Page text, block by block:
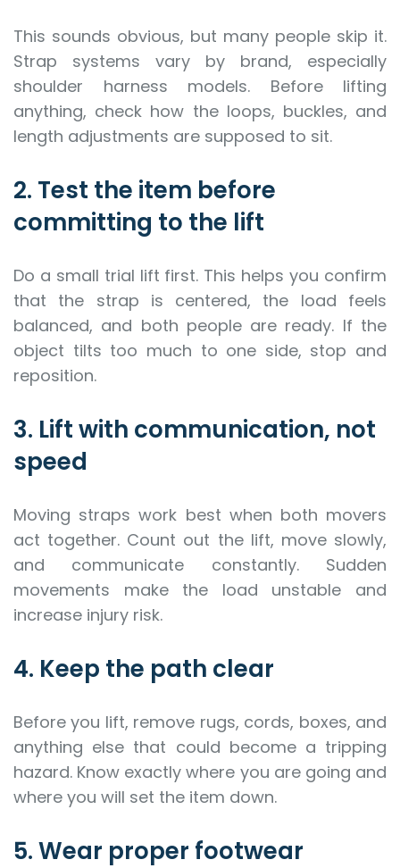
This sounds obvious, but many people skip it.
Strap systems vary by brand, especially
shoulder harness models. Before lifting
anything, check how the loops, buckles, and
length adjustments are supposed to sit.
2. Test the item before
committing to the lift
Do a small trial lift first. This helps you confirm
that the strap is centered, the load feels
balanced, and both people are ready. If the
object tilts too much to one side, stop and
reposition.
3. Lift with communication, not
speed
Moving straps work best when both movers
act together. Count out the lift, move slowly,
and communicate constantly. Sudden
movements make the load unstable and
increase injury risk.
4. Keep the path clear
Before you lift, remove rugs, cords, boxes, and
anything else that could become a tripping
hazard. Know exactly where you are going and
where you will set the item down.
5. Wear proper footwear